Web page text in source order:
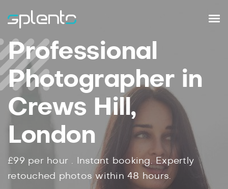
Professional
Photographer in
Crews Hill,
London
£99 per hour . Instant booking. Expertly
retouched photos within 48 hours.